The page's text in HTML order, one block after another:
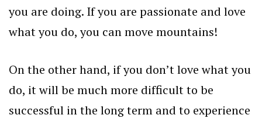
you are doing. If you are passionate and love
what you do, you can move mountains!
On the other hand, if you don’t love what you
do, it will be much more difficult to be
successful in the long term and to experience